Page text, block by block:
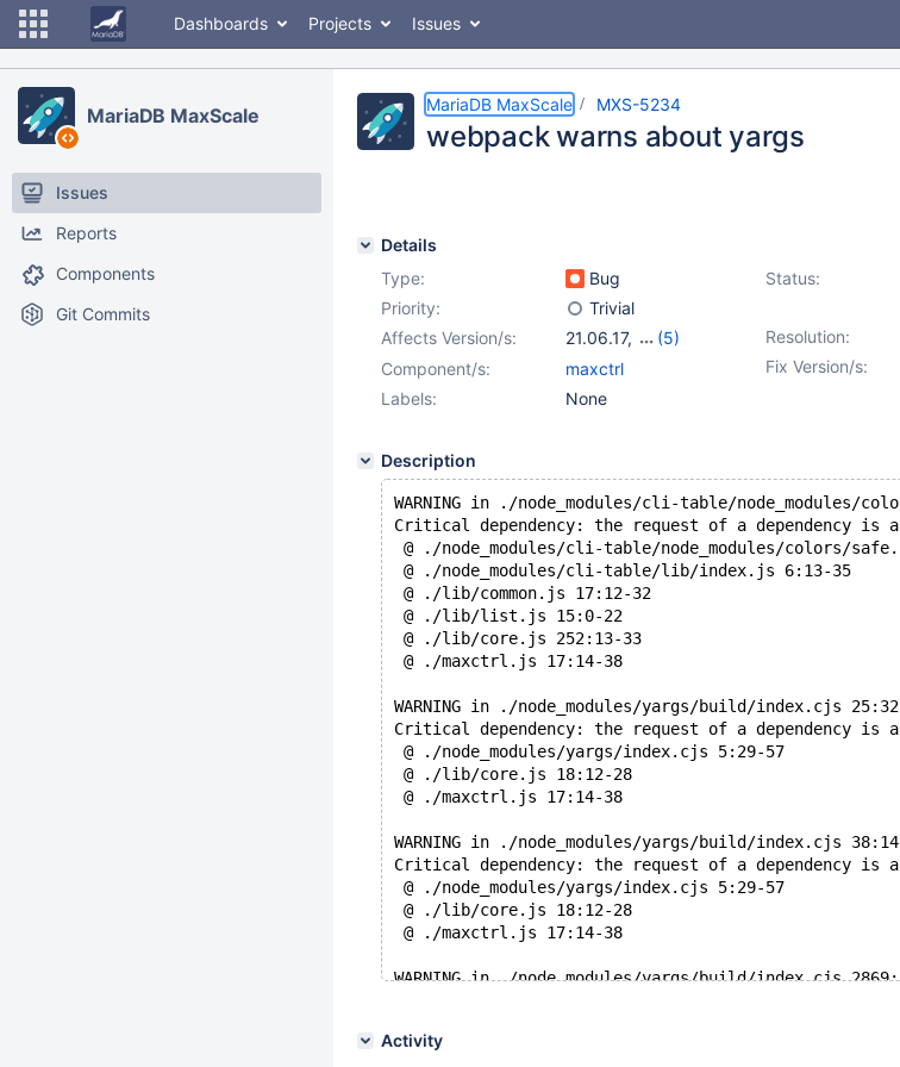
Dashboards Projects Issues
MariaDB MaxScale
Issues
Reports
Components
Git Commits
MariaDB MaxScale MXS-5234
webpack warns about yargs
Details
Type:
Bug Status:
Priority:
Trivial
Resolution:
Affects Version/s: 21.06.17,
(5)
22.08.14
25.01.1
Fix Version/s:
Component/s:
maxctrl
Labels:
None
Description
WARNING in ./node_modules/cli-table/node_modules/
Critical dependency: the request of a dependency is
@ ./node_modules/cli-table/node_modules/colors/
@ ./node_modules/cli-table/lib/index.js 6:13-35
@ ./lib/common.js 17:12-32
@ ./lib/list.js 15:0-22
@ ./lib/core.js 252:13-33
@ ./maxctrl.js 17:14-38
WARNING in ./node_modules/yargs/build/index.cjs
Critical dependency: the request of a dependency is
@ ./node_modules/yargs/index.cjs 5:29-57
@ ./lib/core.js 18:12-28
@ ./maxctrl.js 17:14-38
WARNING in ./node_modules/yargs/build/index.cjs
Critical dependency: the request of a dependency is
@ ./node_modules/yargs/index.cjs 5:29-57
@ ./lib/core.js 18:12-28
@ ./maxctrl.js 17:14-38
WARNING in ./node_modules/yargs/build/index.cjs
@ ./lib/core.js 18:12-28
Activity